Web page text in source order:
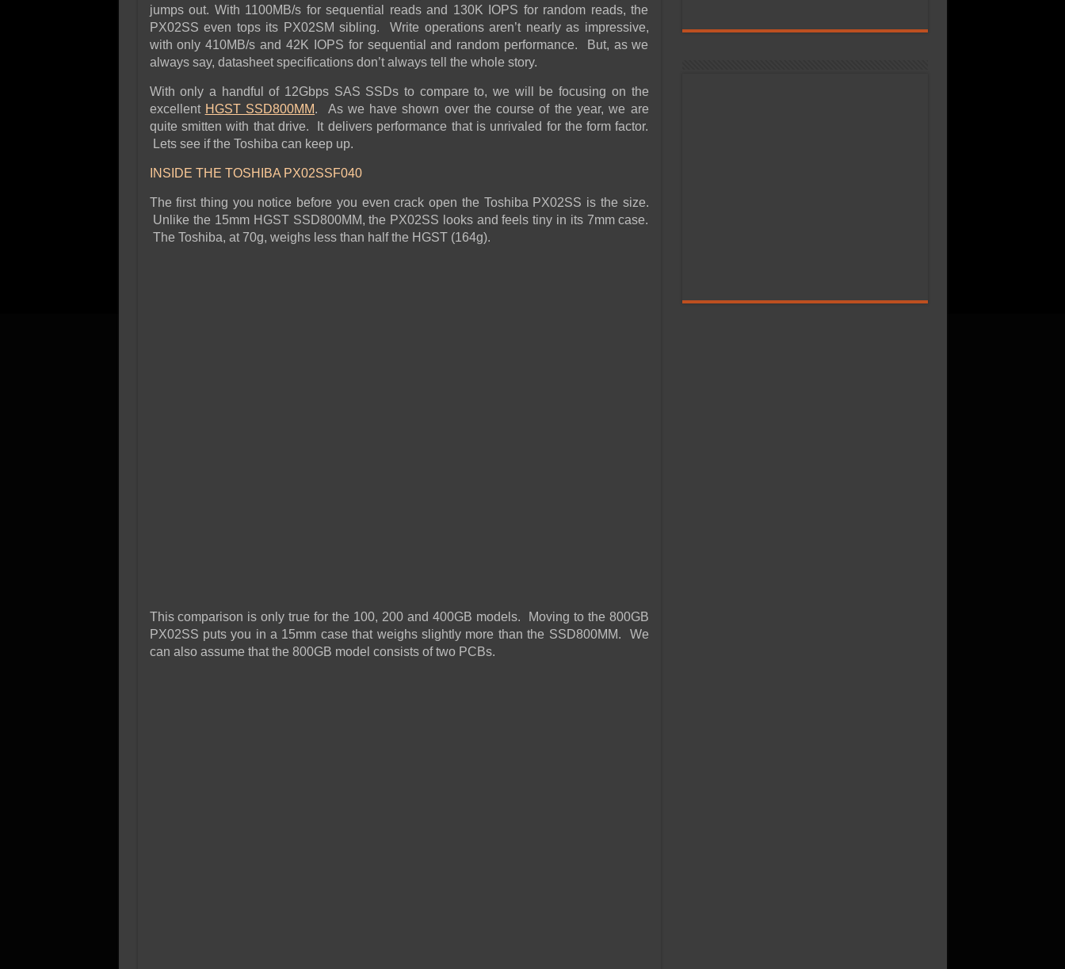
jumps out. With 1100MB/s for sequential reads and 130K IOPS for random reads, the
PX02SS even tops its PX02SM sibling. Write operations aren’t nearly as impressive,
with only 410MB/s and 42K IOPS for sequential and random performance. But, as we
always say, datasheet specifications don’t always tell the whole story.
With only a handful of 12Gbps SAS SSDs to compare to, we will be focusing on the
excellent HGST SSD800MM. As we have shown over the course of the year, we are
quite smitten with that drive. It delivers performance that is unrivaled for the form factor.
Lets see if the Toshiba can keep up.
INSIDE THE TOSHIBA PX02SSF040
The first thing you notice before you even crack open the Toshiba PX02SS is the size.
Unlike the 15mm HGST SSD800MM, the PX02SS looks and feels tiny in its 7mm case.
The Toshiba, at 70g, weighs less than half the HGST (164g).
This comparison is only true for the 100, 200 and 400GB models. Moving to the 800GB
PX02SS puts you in a 15mm case that weighs slightly more than the SSD800MM. We
can also assume that the 800GB model consists of two PCBs.